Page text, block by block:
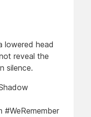
lowered head
reveal the
silence.